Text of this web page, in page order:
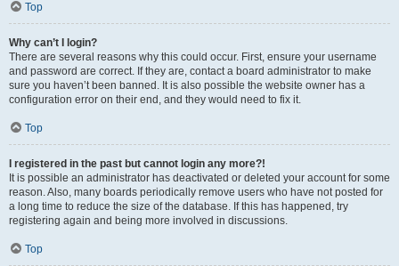
Top
Why can’t I login?
There are several reasons why this could occur. First, ensure your username
and password are correct. If they are, contact a board administrator to make
sure you haven’t been banned. It is also possible the website owner has a
configuration error on their end, and they would need to fix it.
Top
I registered in the past but cannot login any more?!
It is possible an administrator has deactivated or deleted your account for some
reason. Also, many boards periodically remove users who have not posted for
a long time to reduce the size of the database. If this has happened, try
registering again and being more involved in discussions.
Top